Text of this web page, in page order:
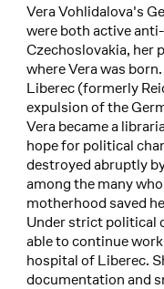
Vera Vohlidalova's
were both active
Czechoslovakia, her
where Vera was
Liberec (formerly
expulsion of the
Vera became a
hope for political
destroyed abruptly
among the many
motherhood saved
Under strict political
able to continue
hospital of Liberec.
documentation and